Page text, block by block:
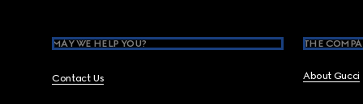
MAY WE HELP YOU?
Contact Us
THE
About Gucci